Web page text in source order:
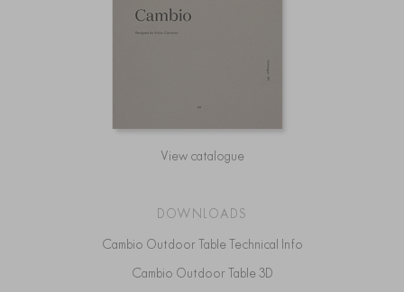
View catalogue
DOWNLOADS
Cambio Outdoor Table Technical Info
Cambio Outdoor Table 3D